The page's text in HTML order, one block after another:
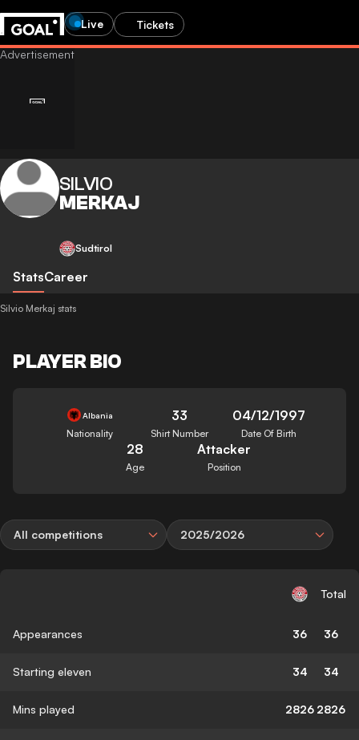
Live Tickets
SILVIO
MERKAJ
Sudtirol
StatsCareer
Silvio Merkaj stats
PLAYER BIO
Albania
Nationality
33
Shirt Number
04/12/1997
Date Of Birth
28
Age
Attacker
Position
All competitions 2025/2026
Total
Appearances 36 36
Starting eleven 34 34
Mins played 2826 2826